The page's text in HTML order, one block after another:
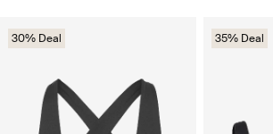
30% Deal 35% Deal